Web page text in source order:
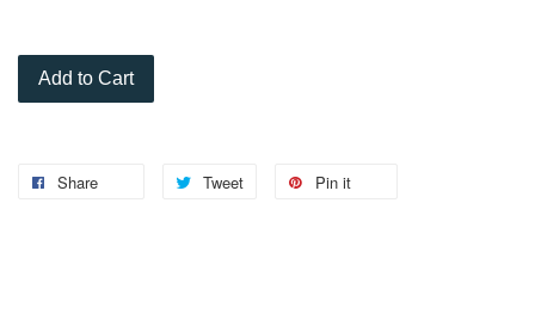
Add to Cart
Share Tweet Pin it